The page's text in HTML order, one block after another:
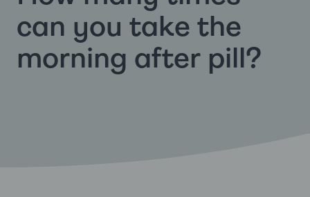
can you take the
morning after pill?